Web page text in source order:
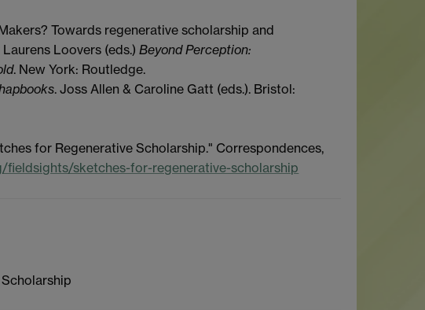
Towards regenerative scholarship and
Laurens Loovers (eds.)Beyond Perception:
. New York: Routledge.
. Joss Allen & Caroline Gatt (eds.). Bristol:
for Regenerative Scholarship." Correspondences,
fieldsights/sketches-for-regenerative-scholarship